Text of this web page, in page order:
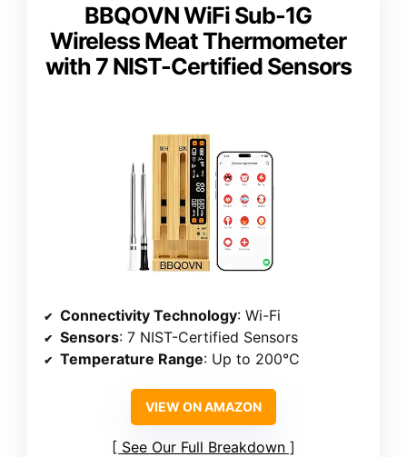
BBQOVN WiFi Sub-1G
Wireless Meat Thermometer
with 7 NIST-Certified Sensors
Connectivity Technology: Wi-Fi
Sensors: 7 NIST-Certified Sensors
Temperature Range: Up to 200°C
VIEW ON AMAZON
See Our Full Breakdown